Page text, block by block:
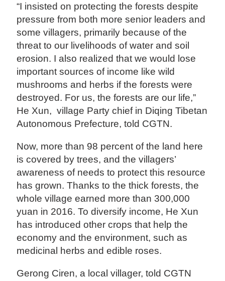
“I insisted on protecting the forests despite
pressure from both more senior leaders and
some villagers, primarily because of the
threat to our livelihoods of water and soil
erosion. I also realized that we would lose
important sources of income like wild
mushrooms and herbs if the forests were
destroyed. For us, the forests are our life,”
He Xun, village Party chief in Diqing Tibetan
Autonomous Prefecture, told CGTN.
Now, more than 98 percent of the land here
is covered by trees, and the villagers’
awareness of needs to protect this resource
has grown. Thanks to the thick forests, the
whole village earned more than 300,000
yuan in 2016. To diversify income, He Xun
has introduced other crops that help the
economy and the environment, such as
medicinal herbs and edible roses.
Gerong Ciren, a local villager, told CGTN